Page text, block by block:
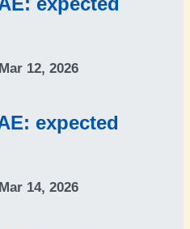
12, 2026
expected
14, 2026